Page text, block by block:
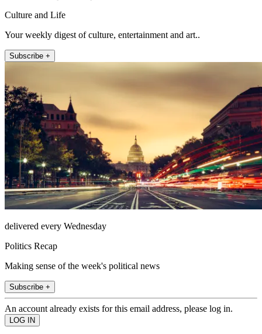
Culture and Life
Your weekly digest of culture, entertainment and art..
Subscribe +
delivered every Wednesday
Politics Recap
Making sense of the week's political news
Subscribe +
An account already exists for this email address, please log in.